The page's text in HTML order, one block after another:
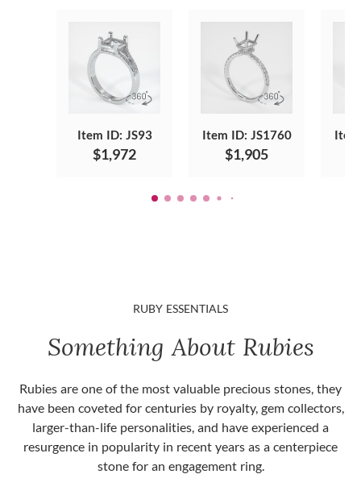
Item ID: JS93
$1,972
Item ID: JS1760
$1,905
RUBY ESSENTIALS
Something About Rubies
Rubies are one of the most valuable precious stones, they
have been coveted for centuries by royalty, gem collectors,
larger-than-life personalities, and have experienced a
resurgence in popularity in recent years as a centerpiece
stone for an engagement ring.